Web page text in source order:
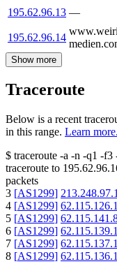
195.62.96.13 —
195.62.96.14
Show more
Traceroute
Below is a recent
in this range. Learn more.
$ traceroute -a -n -q1 -f3
traceroute to
packets
3 [AS1299]
4 [AS1299]
5 [AS1299]
6 [AS1299]
7 [AS1299]
8 [AS1299]